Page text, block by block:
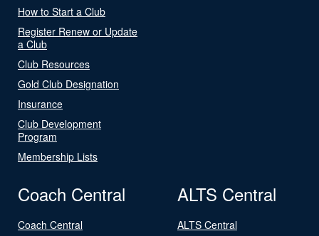
How to Start a Club
Register Renew or Update
a Club
Club Resources
Gold Club Designation
Insurance
Club Development
Program
Membership Lists
Coach Central
Coach Central
ALTS Central
ALTS Central